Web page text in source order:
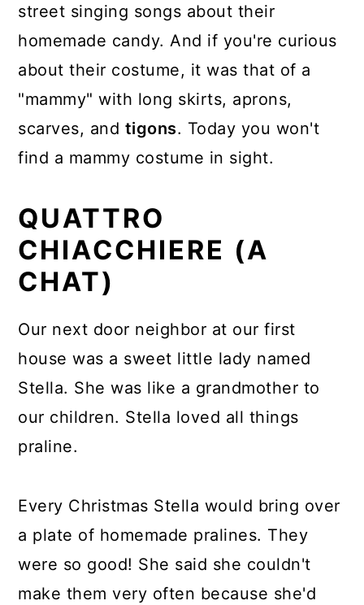
street singing songs about their
homemade candy. And if you're curious
about their costume, it was that of a
"mammy" with long skirts, aprons,
scarves, and tigons. Today you won't
find a mammy costume in sight.
QUATTRO
CHIACCHIERE (A
CHAT)
Our next door neighbor at our first
house was a sweet little lady named
Stella. She was like a grandmother to
our children. Stella loved all things
praline.
Every Christmas Stella would bring over
a plate of homemade pralines. They
were so good! She said she couldn't
make them very often because she'd